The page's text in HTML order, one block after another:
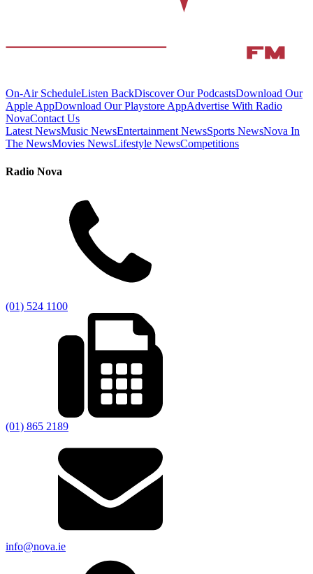
On-Air ScheduleListen BackDiscover Our PodcastsDownload Our
Apple AppDownload Our Playstore AppAdvertise With Radio
NovaContact Us
Latest NewsMusic NewsEntertainment NewsSports NewsNova In
The NewsMovies NewsLifestyle NewsCompetitions
Radio Nova
(01) 524 1100
(01) 865 2189
info@nova.ie